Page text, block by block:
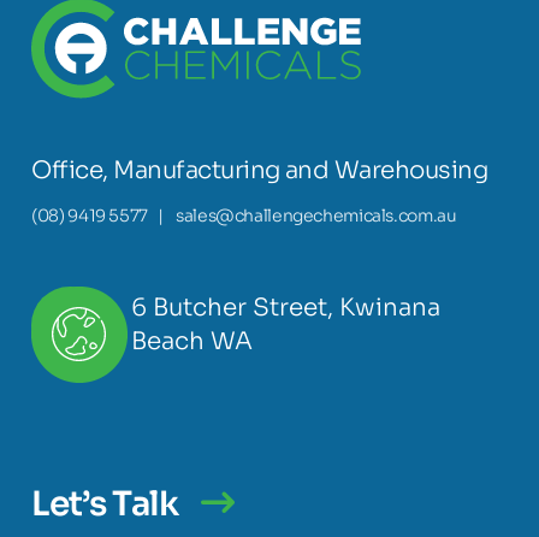
Office, Manufacturing and Warehousing
(08) 9419 5577 | sales@challengechemicals.com.au
6 Butcher Street, Kwinana
Beach WA
Let’s Talk